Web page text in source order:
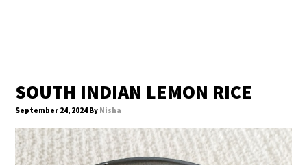
SOUTH INDIAN LEMON RICE
September 24, 2024 By Nisha